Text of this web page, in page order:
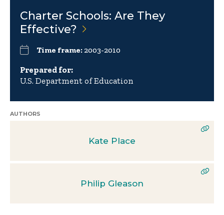
Charter Schools: Are They
Effective?
Time frame:2003-2010
Prepared for:
U.S. Department of Education
AUTHORS
Kate Place
Philip Gleason